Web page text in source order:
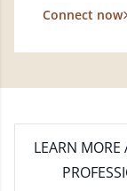
Connect now
LEARN MORE